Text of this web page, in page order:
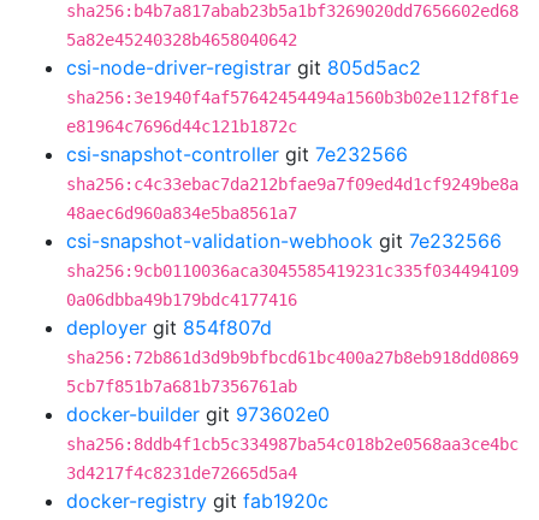
sha256:b4b7a817abab23b5a1bf3269020dd7656602ed68
5a82e45240328b4658040642
csi-node-driver-registrar git 805d5ac2
sha256:3e1940f4af57642454494a1560b3b02e112f8f1e
e81964c7696d44c121b1872c
csi-snapshot-controller git 7e232566
sha256:c4c33ebac7da212bfae9a7f09ed4d1cf9249be8a
48aec6d960a834e5ba8561a7
csi-snapshot-validation-webhook git 7e232566
sha256:9cb0110036aca3045585419231c335f034494109
0a06dbba49b179bdc4177416
deployer git 854f807d
sha256:72b861d3d9b9bfbcd61bc400a27b8eb918dd0869
5cb7f851b7a681b7356761ab
docker-builder git 973602e0
sha256:8ddb4f1cb5c334987ba54c018b2e0568aa3ce4bc
3d4217f4c8231de72665d5a4
docker-registry git fab1920c